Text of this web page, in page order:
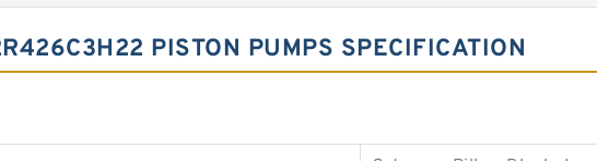
PISTON PUMPS SPECIFICATION